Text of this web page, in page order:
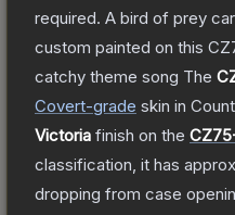
required. A bird of prey
custom painted on this
catchy theme song The
Covert-grade skin in
Victoria finish on the
classification, it has
dropping from case